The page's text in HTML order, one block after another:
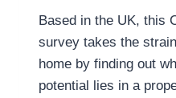
Based in the UK, this
survey takes the
home by finding out
potential lies in a